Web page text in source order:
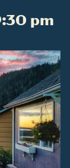
pm